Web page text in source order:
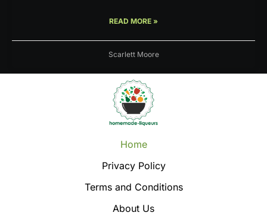
READ MORE »
Scarlett Moore
Home
Privacy Policy
Terms and Conditions
About Us